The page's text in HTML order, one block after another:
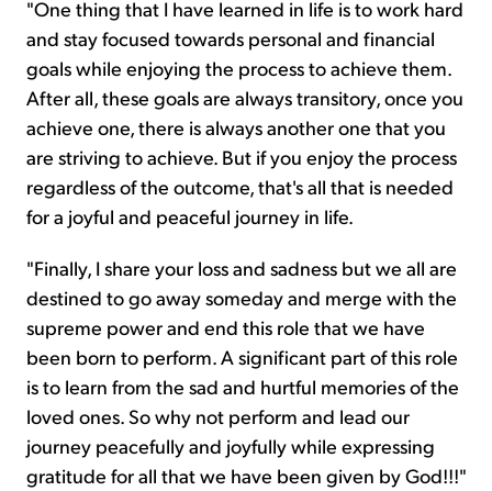
"One thing that I have learned in life is to work hard
and stay focused towards personal and financial
goals while enjoying the process to achieve them.
After all, these goals are always transitory, once you
achieve one, there is always another one that you
are striving to achieve. But if you enjoy the process
regardless of the outcome, that's all that is needed
for a joyful and peaceful journey in life.
"Finally, I share your loss and sadness but we all are
destined to go away someday and merge with the
supreme power and end this role that we have
been born to perform. A significant part of this role
is to learn from the sad and hurtful memories of the
loved ones. So why not perform and lead our
journey peacefully and joyfully while expressing
gratitude for all that we have been given by God!!!"